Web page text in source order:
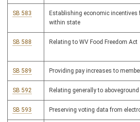
SB 583
Establishing economic
within state
SB 588 Relating to WV Food Freedom Act
SB 589 Providing pay increases to
SB 592 Relating generally to
SB 593 Preserving voting data from